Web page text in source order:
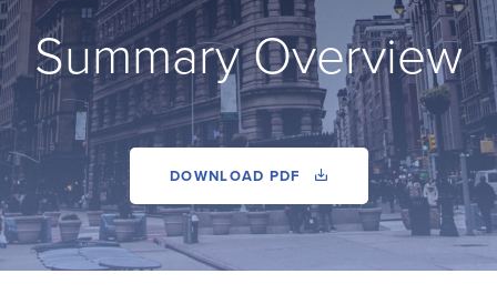
Summary Overview
DOWNLOAD PDF